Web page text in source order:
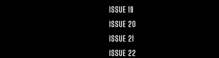
ISSUE 19
ISSUE 20
ISSUE 21
ISSUE 22